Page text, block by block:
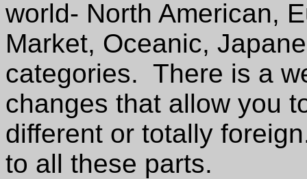
world- North American,
Market, Oceanic,
categories. There is a
changes that allow you
different or totally
to all these parts.